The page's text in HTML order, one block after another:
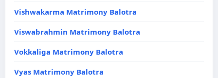
Vishwakarma Matrimony Balotra
Viswabrahmin Matrimony Balotra
Vokkaliga Matrimony Balotra
Vyas Matrimony Balotra